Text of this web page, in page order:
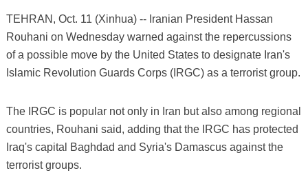
TEHRAN, Oct. 11 (Xinhua) -- Iranian President Hassan
Rouhani on Wednesday warned against the repercussions
of a possible move by the United States to designate Iran's
Islamic Revolution Guards Corps (IRGC) as a terrorist group.
The IRGC is popular not only in Iran but also among regional
countries, Rouhani said, adding that the IRGC has protected
Iraq's capital Baghdad and Syria's Damascus against the
terrorist groups.